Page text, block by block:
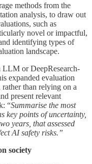
methods from the
analysis, to draw out
such as
novel or impactful,
identifying types of
landscape.
LLM or DeepResearch-
expanded evaluation
than relying on a
present relevant
“Summarise the most
key points of uncertainty,
years, that assessed
AI safety risks.”
society